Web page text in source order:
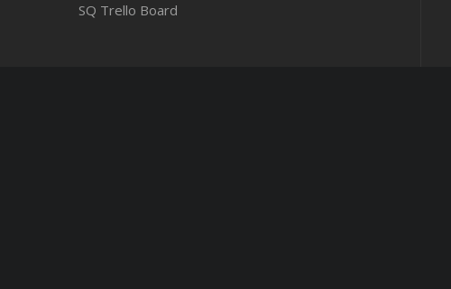
SQ Trello Board